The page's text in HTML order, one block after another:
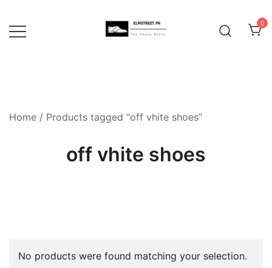
content
0
Home / Products tagged “off vhite shoes”
off vhite shoes
No products were found matching your selection.